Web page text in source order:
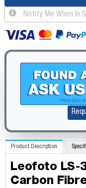
Notify Me When In
Product Description
Leofoto LS-
Carbon